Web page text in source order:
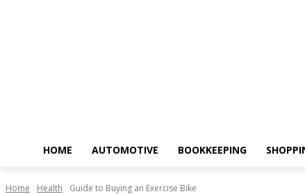
HOME AUTOMOTIVE BOOKKEEPING
Home Health Guide to Buying an Exercise Bike